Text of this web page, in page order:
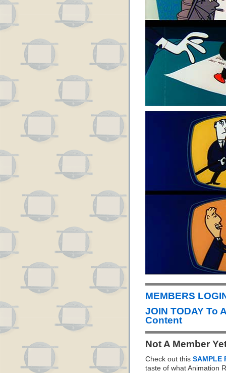
MEMBERS
JOIN TODAY To
Content
Not A Member
Check out this SAMPLE
taste of what Animation